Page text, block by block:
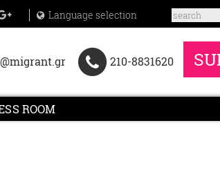
Language selection
210-8831620
ROOM